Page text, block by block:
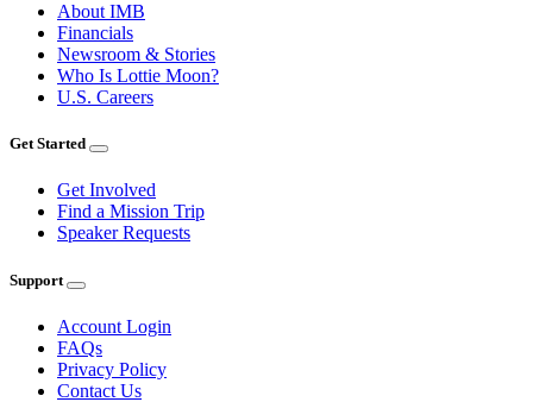
About IMB
Financials
Newsroom & Stories
Who Is Lottie Moon?
U.S. Careers
Get Started
Get Involved
Find a Mission Trip
Speaker Requests
Support
Account Login
FAQs
Privacy Policy
Contact Us